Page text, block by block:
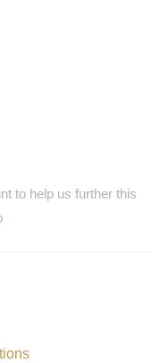
to help us further this